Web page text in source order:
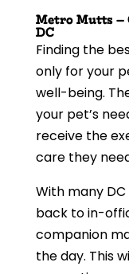
Metro Mutts –
DC
Finding the
only for your
well-being.
your pet’s
receive the
care they
With many
back to in-
companion
the day. This